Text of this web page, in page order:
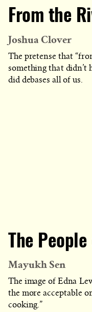
From the
Joshua Clover
The pretense that
something that didn’t
did debases all of us.
The
Mayukh Sen
The image of Edna
the more acceptable
cooking.”